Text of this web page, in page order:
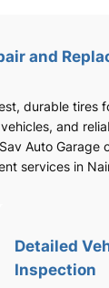
and
durable tires
and
Auto Garage
services in
Detailed
Inspection